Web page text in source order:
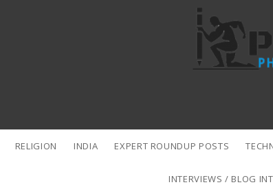
Philipscom
RELIGION INDIA EXPERT ROUNDUP POSTS
INTERVIEWS / BLOG